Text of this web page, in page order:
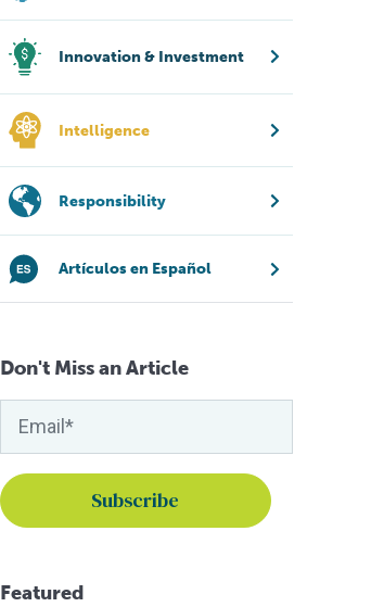
Innovation & Investment
Intelligence
Responsibility
Artículos en Español
Don't Miss an Article
Featured